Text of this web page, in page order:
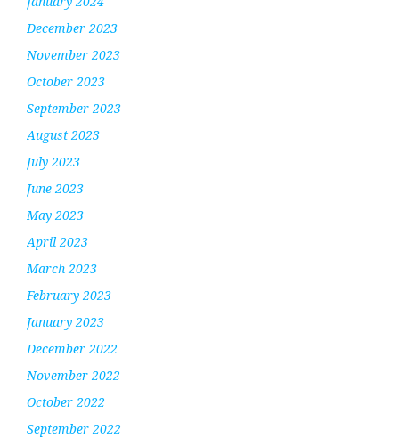
December 2023
November 2023
October 2023
September 2023
August 2023
July 2023
June 2023
May 2023
April 2023
March 2023
February 2023
January 2023
December 2022
November 2022
October 2022
September 2022